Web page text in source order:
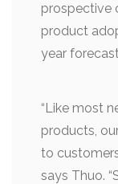
prospective
product
year
“Like most
products,
to
says Thuo.